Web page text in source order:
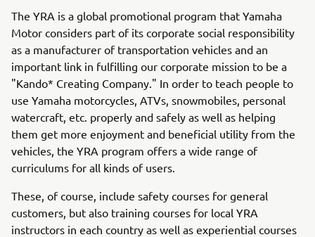
The YRA is a global promotional program that Yamaha
Motor considers part of its corporate social responsibility
as a manufacturer of transportation vehicles and an
important link in fulfilling our corporate mission to be a
"Kando* Creating Company." In order to teach people to
use Yamaha motorcycles, ATVs, snowmobiles, personal
watercraft, etc. properly and safely as well as helping
them get more enjoyment and beneficial utility from the
vehicles, the YRA program offers a wide range of
curriculums for all kinds of users.
These, of course, include safety courses for general
customers, but also training courses for local YRA
instructors in each country as well as experiential courses